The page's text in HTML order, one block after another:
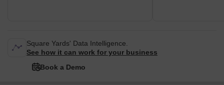
Square Yards' Data Intelligence.
See how it can work for your business
Book a Demo